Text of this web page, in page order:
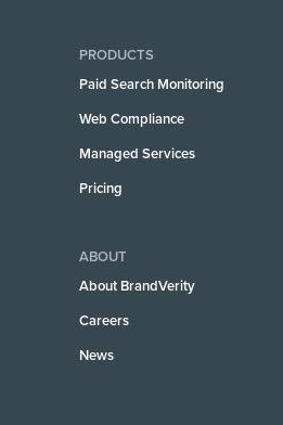
PRODUCTS
Paid Search Monitoring
Web Compliance
Managed Services
Pricing
ABOUT
About BrandVerity
Careers
News